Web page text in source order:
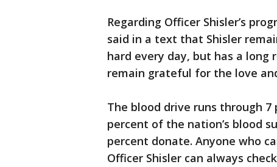
Regarding Officer Shisler’s
said in a text that Shisler
hard every day, but has a long
remain grateful for the love
The blood drive runs through 7
percent of the nation’s blood
percent donate. Anyone who
Officer Shisler can always